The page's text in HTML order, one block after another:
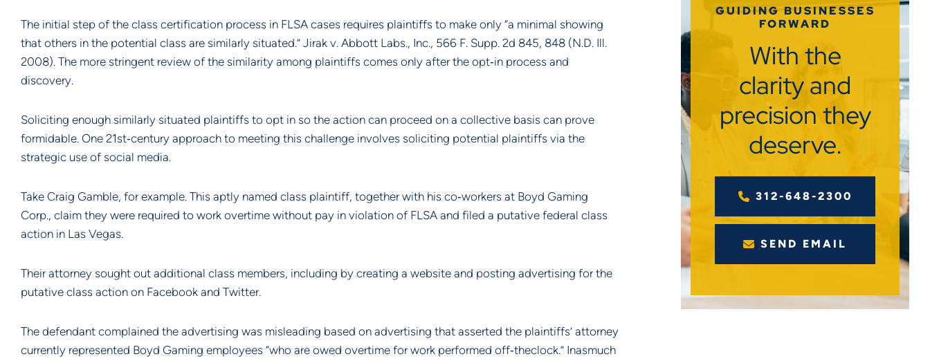
The initial step of the class certification process in FLSA cases requires plaintiffs to make only “a minimal showing
that others in the potential class are similarly situated.” Jirak v. Abbott Labs., Inc., 566 F. Supp. 2d 845, 848 (N.D. Ill.
2008). The more stringent review of the similarity among plaintiffs comes only after the opt‐in process and
discovery.
Soliciting enough similarly situated plaintiffs to opt in so the action can proceed on a collective basis can prove
formidable. One 21st‐century approach to meeting this challenge involves soliciting potential plaintiffs via the
strategic use of social media.
Take Craig Gamble, for example. This aptly named class plaintiff, together with his co‐workers at Boyd Gaming
Corp., claim they were required to work overtime without pay in violation of FLSA and filed a putative federal class
action in Las Vegas.
Their attorney sought out additional class members, including by creating a website and posting advertising for the
putative class action on Facebook and Twitter.
The defendant complained the advertising was misleading based on advertising that asserted the plaintiffs’ attorney
currently represented Boyd Gaming employees “who are owed overtime for work performed off‐theclock.” Inasmuch
GUIDING BUSINESSES
FORWARD
With the
clarity and
precision they
deserve.
312-648-2300
SEND EMAIL